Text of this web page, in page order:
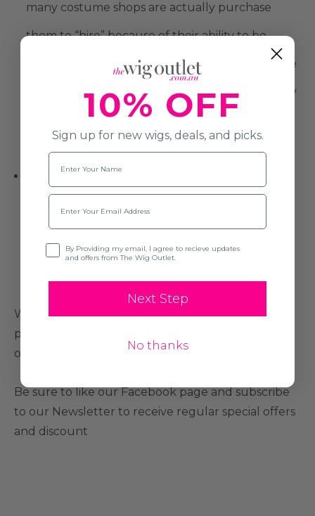
many costume shops are actually purchase
them to “hire” because of their ability to be
washed and worn over and over again. The style
will bounce back into place immediately so they
can be used over and over.
We have a huge range, with hundreds of styles
the time.
We hope you enjoy looking through all the wig
products in our website and purchasing one of
our high-quality wig products!
Be sure to like our Facebook page and subscribe
to our Newsletter to receive regular special offers
and discount
10% OFF
Sign up for new wigs, deals, and picks.
Name
Email
Opt-inBy Providing my email, I agree to recieve updates
and offers from The Wig Outlet.
Next Step
No thanks